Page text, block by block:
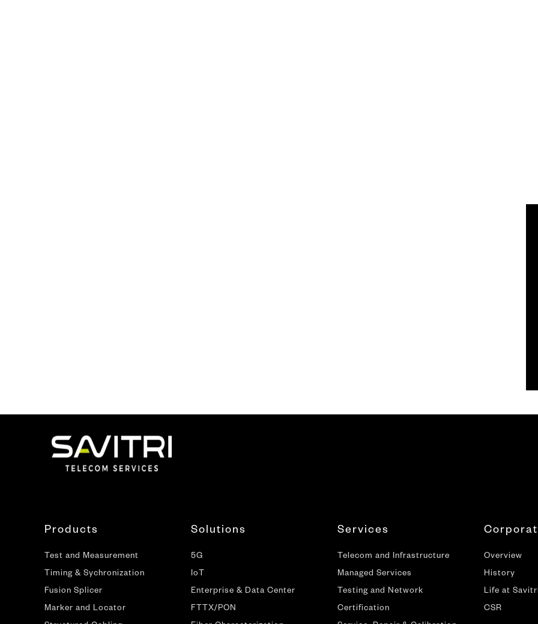
Products
Test and Measurement
Timing & Sychronization
Fusion Splicer
Marker and Locator
Solutions
5G
IoT
Enterprise & Data Center
FTTX/PON
Services
Telecom and Infrastructure
Managed Services
Testing and Network
Certification
Overview
History
Life at Savitri
CSR